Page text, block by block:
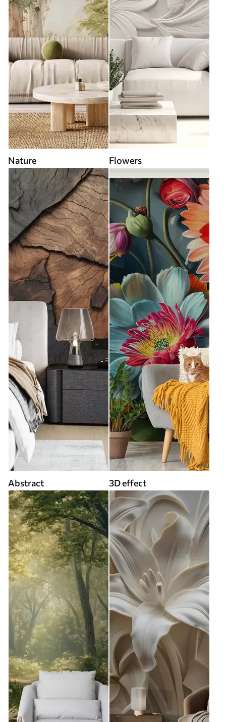
Nature Flowers
Abstract 3D effect